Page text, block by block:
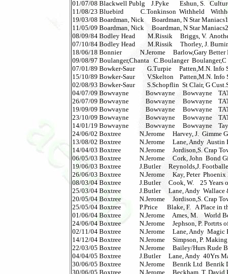
01/07/08 Blackwell Publg    J.Pyke       Eshun, S.
11/08/23 Bluebird           C.Tonkinson  Withheld
19/03/08 Boardman, Nick     Boardman, N Star
11/05/09 Boardman, Nick     Boardman, N Star
08/09/84 Bodley Head        M.Rissik     Briggs, V.
07/10/84 Bodley Head        M.Rissik     Thorley, J.
18/06/18 Bonnier            N.Jerome     Barlow,Gary
09/08/97 Boulanger,Chanta   C.Boulanger
07/01/89 Bowker-Saur        G.Turpie     Patten,M.N.
15/10/89 Bowker-Saur        V.Skelton    Patten,M.N.
02/08/93 Bowker-Saur        S.Schopflin  St Clair, G
04/07/09 Bowvayne           Bowvayne     Bowvayne
26/07/09 Bowvayne           Bowvayne     Bowvayne
19/09/09 Bowvayne           Bowvayne     Bowvayne
23/10/09 Bowvayne           Bowvayne     Bowvayne
14/01/19 Bowvayne           Bowvayne     Bowvayne
24/06/02 Boxtree            N.Jerome     Harvey, J.  Gimme
13/08/02 Boxtree            N.Jerome     Lane, Andy
14/04/03 Boxtree            N.Jerome     Jordison,S. Crap
06/05/03 Boxtree            N.Jerome     Cork, John
19/06/03 Boxtree            J.Butler     Reynolds,J.
26/06/03 Boxtree            N.Jerome     Kay, Peter
08/03/04 Boxtree            J.Butler     Cook, W.    25 Years
25/03/04 Boxtree            J.Butler     Lane, Andy
20/05/04 Boxtree            N.Jerome     Jordison,S. Crap
25/05/04 Boxtree            P.Price      Blake, F.   A Place
01/06/04 Boxtree            N.Jerome     Ames, M.    World
24/06/04 Boxtree            N.Jerome     Jephson, P. Portrts
02/11/04 Boxtree            N.Jerome     Lane, Andy
14/12/04 Boxtree            N.Jerome     Simpson, P.
22/03/05 Boxtree            N.Jerome     Bailey/Hurs
04/04/05 Boxtree            J.Butler     Lane, Andy  40Yrs
30/06/05 Boxtree            N.Jerome     Benrik Ltd  Benrik
30/06/05 Boxtree            N.Jerome     Beckham, T.